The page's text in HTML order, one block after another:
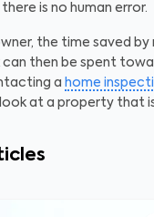
is no human error.
the time saved
then be spent
a home
at a property that